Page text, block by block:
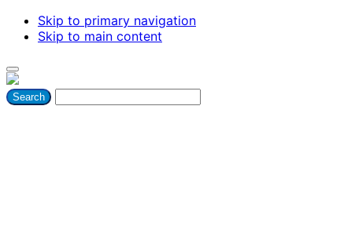
Skip to primary navigation
Skip to main content